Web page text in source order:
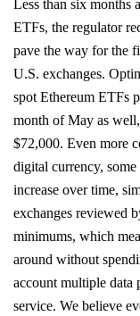
Less than six
ETFs, the regulator
pave the way for the
U.S. exchanges.
spot Ethereum ETFs
month of May as
$72,000. Even more
digital currency,
increase over time,
exchanges reviewed
minimums, which
around without
account multiple data
service. We believe